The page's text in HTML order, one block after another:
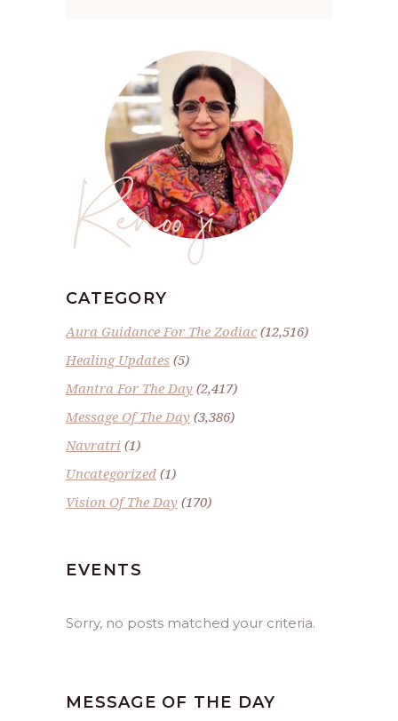
Renoo ji
CATEGORY
Aura Guidance For The Zodiac(12,516)
Healing Updates (5)
Mantra For The Day (2,417)
Message Of The Day (3,386)
Navratri (1)
Uncategorized (1)
Vision Of The Day (170)
EVENTS
Sorry, no posts matched your criteria.
MESSAGE OF THE DAY